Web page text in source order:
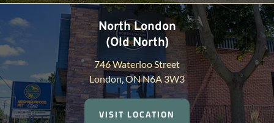
North London
(Old North)
746 Waterloo Street
London, ON N6A 3W3
VISIT LOCATION